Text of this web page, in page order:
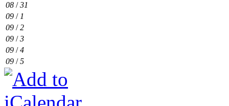
08 /31
09 / 1
09 /2
09 /3
09 /4
09 /5